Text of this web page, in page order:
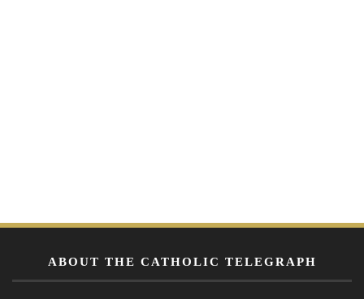
ABOUT THE CATHOLIC TELEGRAPH